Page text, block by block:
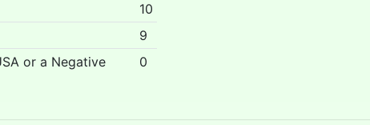
10
9
or a Negative
0